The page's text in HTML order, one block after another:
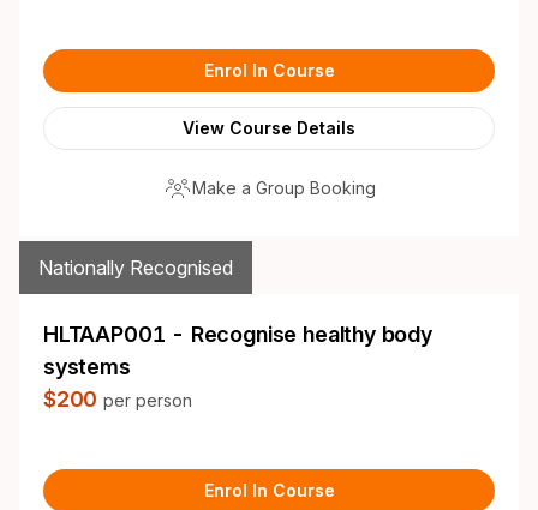
Enrol In Course
View Course Details
Make a Group Booking
HLTAAP001 - Recognise healthy body
systems
$200per person
Nationally Recognised
Enrol In Course